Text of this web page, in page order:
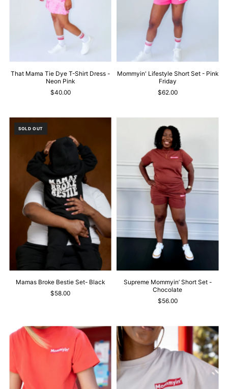
That Mama Tie Dye T-Shirt Dress -
Neon Pink
$40.00
Mommyin' Lifestyle Short Set - Pink
Friday
$62.00
SOLD OUT
Mamas Broke Bestie Set- Black
$58.00
Supreme Mommyin’ Short Set -
Chocolate
$56.00